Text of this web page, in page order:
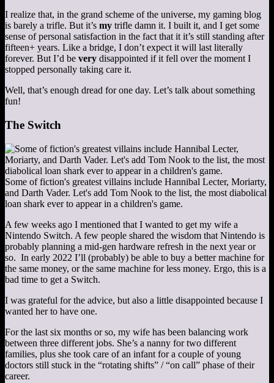
I realize that, in the grand scheme of the universe, my gaming blog
is barely a trifle. But it’s my trifle damn it. I built it, and I get some
sense of personal satisfaction in the fact that it it’s still standing after
fifteen+ years. Like a bridge, I don’t expect it will last literally
forever. But I’d be very disappointed if it fell over the moment I
stopped personally taking care it.
Well, that’s enough dread for one day. Let’s talk about something
fun!
The Switch
Some of fiction's greatest villains include Hannibal Lecter, Moriarty,
and Darth Vader. Let's add Tom Nook to the list, the most diabolical
loan shark ever to appear in a children's game.
A few weeks ago I mentioned that I wanted to get my wife a
Nintendo Switch. A few people shared the wisdom that Nintendo is
probably planning a mid-gen hardware refresh in the next year or
so. In early 2022 I’ll (probably) be able to buy a better machine for
the same money, or the same machine for less money. Ergo, this is a
bad time to get a Switch.
I was grateful for the advice, but also a little disappointed because I
wanted her to have one.
For the last six months or so, my wife has been balancing work
between three different jobs. She’s a nanny for two different
families, plus she took care of an infant for a couple of young
doctors still stuck in the “rotating shifts” / “on call” phase of their
career.